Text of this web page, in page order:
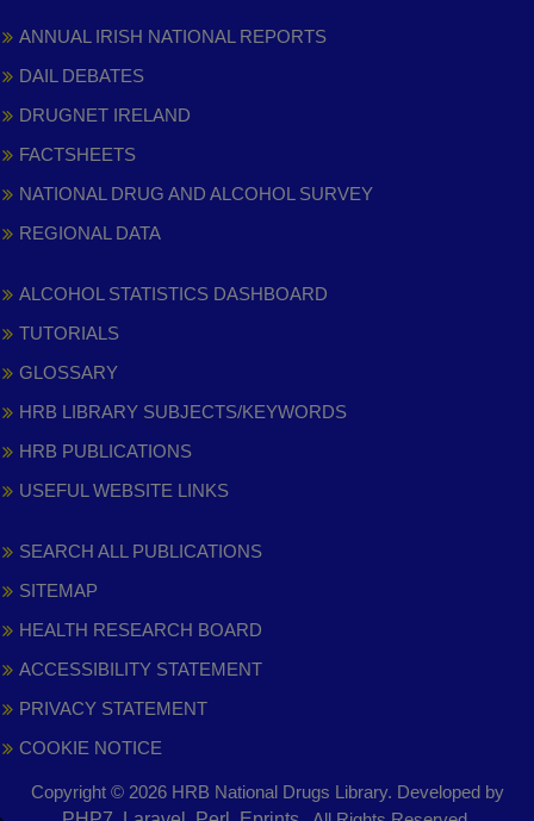
ANNUAL IRISH NATIONAL REPORTS
DAIL DEBATES
DRUGNET IRELAND
FACTSHEETS
NATIONAL DRUG AND ALCOHOL SURVEY
REGIONAL DATA
ALCOHOL STATISTICS DASHBOARD
TUTORIALS
GLOSSARY
HRB LIBRARY SUBJECTS/KEYWORDS
HRB PUBLICATIONS
USEFUL WEBSITE LINKS
SEARCH ALL PUBLICATIONS
SITEMAP
HEALTH RESEARCH BOARD
ACCESSIBILITY STATEMENT
PRIVACY STATEMENT
COOKIE NOTICE
Copyright © 2026 HRB National Drugs Library. Developed by